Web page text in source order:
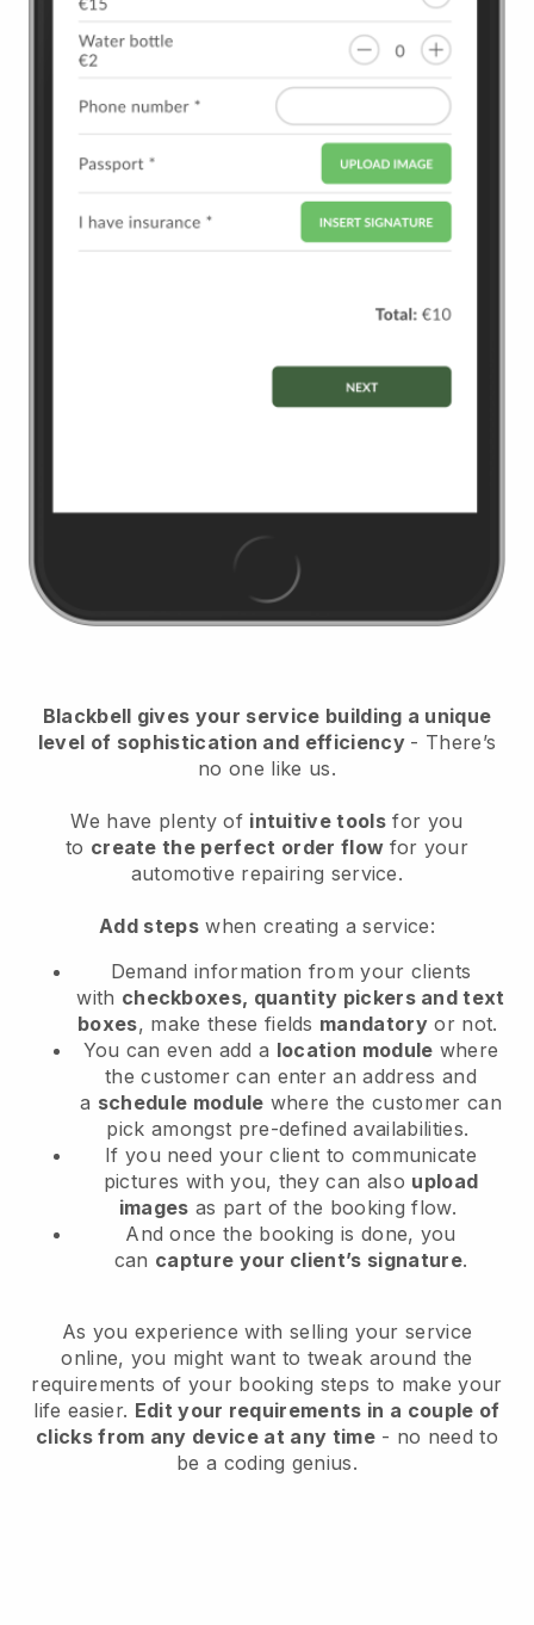
Blackbell gives your service building a unique
level of sophistication and efficiency - There’s
no one like us.
We have plenty of intuitive tools for you
to create the perfect order flow for your
automotive repairing service.
Add stepswhen creating a service:
Demand information from your clients
with checkboxes, quantity pickers and text
boxes, make these fields mandatory or not.
You can even add a location module where
the customer can enter an address and
a schedule module where the customer can
pick amongst pre-defined availabilities.
If you need your client to communicate
pictures with you, they can also upload
images as part of the booking flow.
And once the booking is done, you
can capture your client’s signature.
As you experience with selling your service
online, you might want to tweak around the
requirements of your booking steps to make your
life easier. Edit your requirements in a couple of
clicks from any device at any time- no need to
be a coding genius.